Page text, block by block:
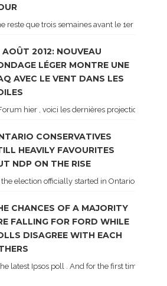
reste que trois semaines avant le 1er tour de
AOÛT 2012: NOUVEAU
LÉGER MONTRE UNE
AVEC LE VENT DANS LES
hier , voici les dernières projections
CONSERVATIVES
HEAVILY FAVOURITES
NDP ON THE RISE
the election officially started in Ontario, some
CHANCES OF A MAJORITY
FALLING FOR FORD WHILE
DISAGREE WITH EACH
latest Ipsos poll . And for the first time